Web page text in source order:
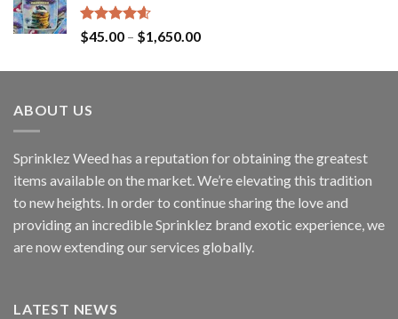
Rated4.60
out of 5
$45.00 – $1,650.00
ABOUT US
Sprinklez Weed has a reputation for obtaining the greatest
items available on the market. We’re elevating this tradition
to new heights. In order to continue sharing the love and
providing an incredible Sprinklez brand exotic experience, we
are now extending our services globally.
LATEST NEWS